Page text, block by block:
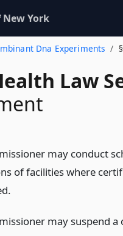
New York
Dna Experiments
Law
may conduct
of facilities where
may suspend